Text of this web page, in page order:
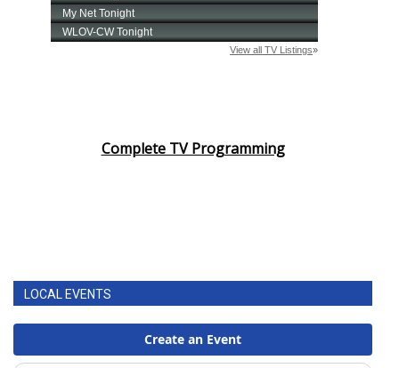
Complete TV Programming
LOCAL EVENTS